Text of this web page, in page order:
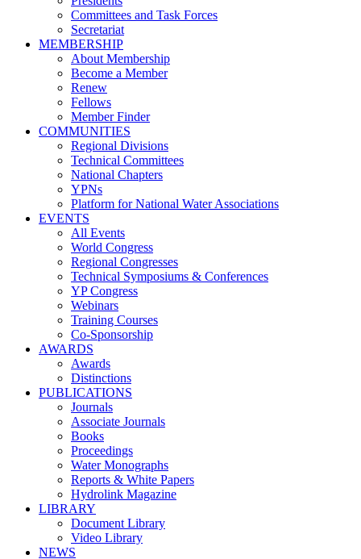
Committees and Task Forces
Secretariat
MEMBERSHIP
About Membership
Become a Member
Renew
Fellows
Member Finder
COMMUNITIES
Regional Divisions
Technical Committees
National Chapters
YPNs
Platform for National Water Associations
EVENTS
All Events
World Congress
Regional Congresses
Technical Symposiums & Conferences
YP Congress
Webinars
Training Courses
Co-Sponsorship
AWARDS
Awards
Distinctions
PUBLICATIONS
Journals
Associate Journals
Books
Proceedings
Water Monographs
Reports & White Papers
Hydrolink Magazine
LIBRARY
Document Library
Video Library
NEWS